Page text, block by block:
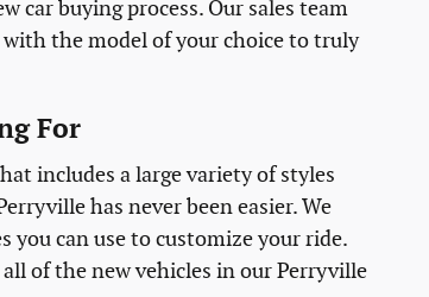
car buying process. Our sales team
the model of your choice to truly
For
includes a large variety of styles
has never been easier. We
you can use to customize your ride.
of the new vehicles in our Perryville